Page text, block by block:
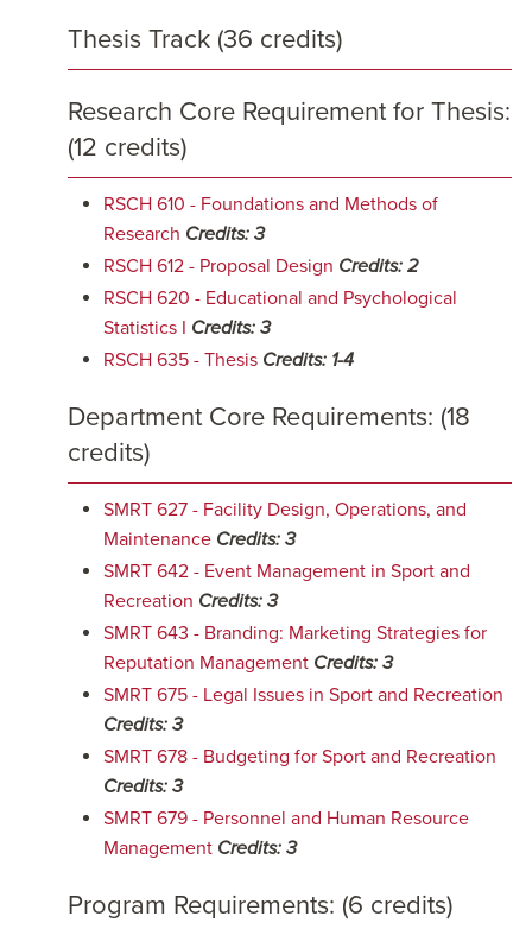
Thesis Track (36 credits)
Research Core Requirement for Thesis:
(12 credits)
RSCH 610 - Foundations and Methods of
Research Credits: 3
RSCH 612 - Proposal Design Credits: 2
RSCH 620 - Educational and Psychological
Statistics I Credits: 3
RSCH 635 - Thesis Credits: 1-4
Department Core Requirements: (18
credits)
SMRT 627 - Facility Design, Operations, and
Maintenance Credits: 3
SMRT 642 - Event Management in Sport and
Recreation Credits: 3
SMRT 643 - Branding: Marketing Strategies for
Reputation Management Credits: 3
SMRT 675 - Legal Issues in Sport and Recreation
Credits: 3
SMRT 678 - Budgeting for Sport and Recreation
Credits: 3
SMRT 679 - Personnel and Human Resource
Management Credits: 3
Program Requirements: (6 credits)